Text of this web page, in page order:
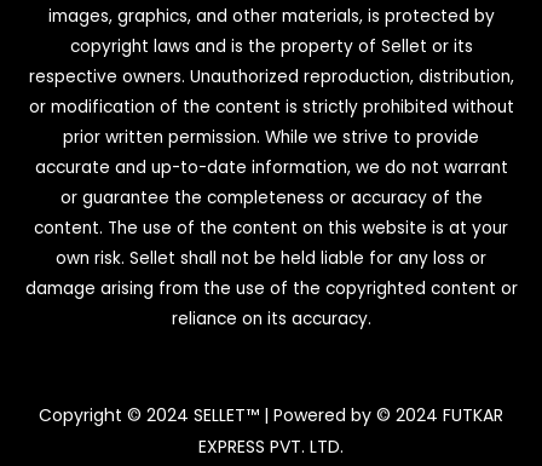
images, graphics, and other materials, is protected by
copyright laws and is the property of Sellet or its
respective owners. Unauthorized reproduction, distribution,
or modification of the content is strictly prohibited without
prior written permission. While we strive to provide
accurate and up-to-date information, we do not warrant
or guarantee the completeness or accuracy of the
content. The use of the content on this website is at your
own risk. Sellet shall not be held liable for any loss or
damage arising from the use of the copyrighted content or
reliance on its accuracy.
Copyright © 2024 SELLET™ | Powered by © 2024 FUTKAR
EXPRESS PVT. LTD.